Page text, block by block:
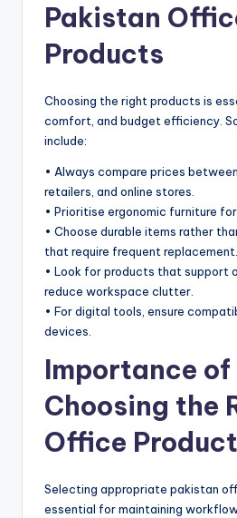
Pakistan
Products
Choosing the right products is
comfort, and budget efficiency.
include:
• Always compare prices
retailers, and online stores.
• Prioritise ergonomic furniture
• Choose durable items rather
that require frequent replacement.
• Look for products that support
reduce workspace clutter.
• For digital tools, ensure
devices.
Importance of
Choosing the
Office
Selecting appropriate pakistan
essential for maintaining